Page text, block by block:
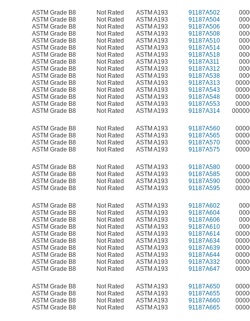
ASTM Grade B8 Not Rated ASTM A193 91187A502
ASTM Grade B8 Not Rated ASTM A193 91187A504
ASTM Grade B8 Not Rated ASTM A193 91187A506
ASTM Grade B8 Not Rated ASTM A193 91187A508
ASTM Grade B8 Not Rated ASTM A193 91187A510
ASTM Grade B8 Not Rated ASTM A193 91187A514
ASTM Grade B8 Not Rated ASTM A193 91187A518
ASTM Grade B8 Not Rated ASTM A193 91187A311
ASTM Grade B8 Not Rated ASTM A193 91187A312
ASTM Grade B8 Not Rated ASTM A193 91187A538
ASTM Grade B8 Not Rated ASTM A193 91187A313
ASTM Grade B8 Not Rated ASTM A193 91187A543
ASTM Grade B8 Not Rated ASTM A193 91187A548
ASTM Grade B8 Not Rated ASTM A193 91187A553
ASTM Grade B8 Not Rated ASTM A193 91187A314
ASTM Grade B8 Not Rated ASTM A193 91187A560
ASTM Grade B8 Not Rated ASTM A193 91187A565
ASTM Grade B8 Not Rated ASTM A193 91187A570
ASTM Grade B8 Not Rated ASTM A193 91187A575
ASTM Grade B8 Not Rated ASTM A193 91187A580
ASTM Grade B8 Not Rated ASTM A193 91187A585
ASTM Grade B8 Not Rated ASTM A193 91187A590
ASTM Grade B8 Not Rated ASTM A193 91187A595
ASTM Grade B8 Not Rated ASTM A193 91187A602
ASTM Grade B8 Not Rated ASTM A193 91187A604
ASTM Grade B8 Not Rated ASTM A193 91187A606
ASTM Grade B8 Not Rated ASTM A193 91187A610
ASTM Grade B8 Not Rated ASTM A193 91187A614
ASTM Grade B8 Not Rated ASTM A193 91187A634
ASTM Grade B8 Not Rated ASTM A193 91187A639
ASTM Grade B8 Not Rated ASTM A193 91187A644
ASTM Grade B8 Not Rated ASTM A193 91187A332
ASTM Grade B8 Not Rated ASTM A193 91187A647
ASTM Grade B8 Not Rated ASTM A193 91187A650
ASTM Grade B8 Not Rated ASTM A193 91187A655
ASTM Grade B8 Not Rated ASTM A193 91187A660
ASTM Grade B8 Not Rated ASTM A193 91187A665